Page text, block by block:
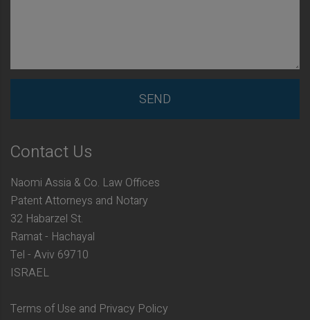
Contact Us
Naomi Assia & Co. Law Offices
Patent Attorneys and Notary
32 Habarzel St.
Ramat - Hachayal
Tel - Aviv 69710
ISRAEL
Terms of Use and Privacy Policy